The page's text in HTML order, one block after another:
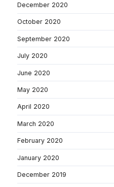
December 2020
October 2020
September 2020
July 2020
June 2020
May 2020
April 2020
March 2020
February 2020
January 2020
December 2019